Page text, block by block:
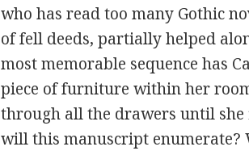
who has read too many Gothic
of fell deeds, partially helped
most memorable sequence has
piece of furniture within her
through all the drawers until
will this manuscript enumerate?